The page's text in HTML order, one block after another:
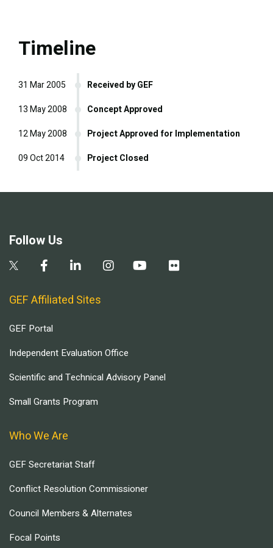
Timeline
Received by GEF
31 Mar 2005
Concept Approved
13 May 2008
Project Approved for Implementation
12 May 2008
Project Closed
09 Oct 2014
Follow Us
GEF Affiliated Sites
GEF Portal
Independent Evaluation Office
Scientific and Technical Advisory Panel
Small Grants Program
Who We Are
GEF Secretariat Staff
Conflict Resolution Commissioner
Council Members & Alternates
Focal Points